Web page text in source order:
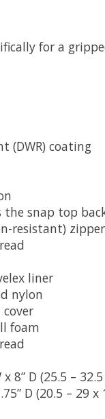
for a
(DWR) coating
the snap top
resistant)
liner
nylon
cover
foam
x 8” D (25.5 –
D (20.5 – 29